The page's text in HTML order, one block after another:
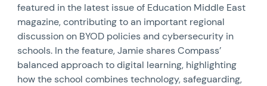
featured in the latest issue of Education Middle East
magazine, contributing to an important regional
discussion on BYOD policies and cybersecurity in
schools. In the feature, Jamie shares Compass’
balanced approach to digital learning, highlighting
how the school combines technology, safeguarding,